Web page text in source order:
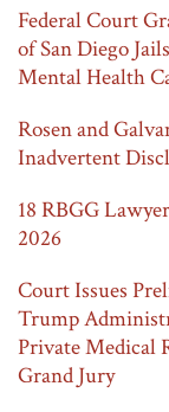
Federal Court
of San Diego
Mental Health
Rosen and
Inadvertent
18 RBGG
2026
Court Issues
Trump
Private Medical
Grand Jury